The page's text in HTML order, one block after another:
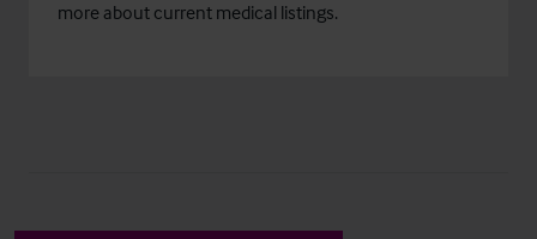
more about current medical listings.